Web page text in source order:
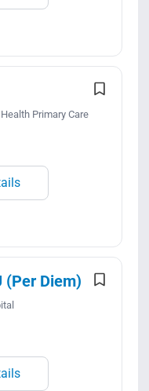
Primary Care
(Per Diem)